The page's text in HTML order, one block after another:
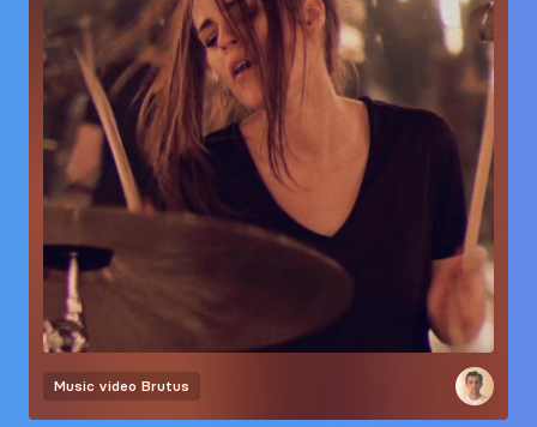
Music video Brutus